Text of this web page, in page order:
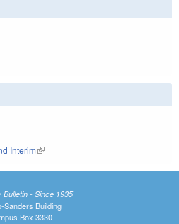
Interim(link is external)
Bulletin - Since 1935
Sanders Building
Box 3330